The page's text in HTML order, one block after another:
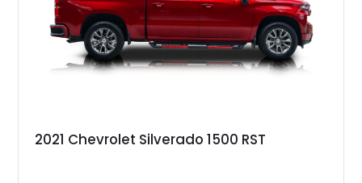
2021 Chevrolet Silverado 1500 RST